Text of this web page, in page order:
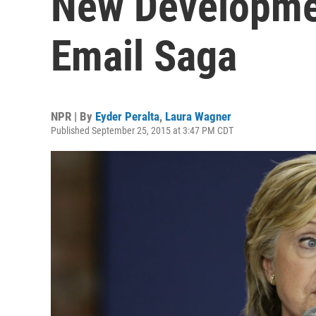
Email Saga
NPR | By Eyder Peralta, Laura Wagner
Published September 25, 2015 at 3:47 PM CDT